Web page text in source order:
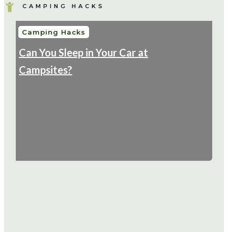
CAMPING HACKS
Camping Hacks
Can You Sleep in Your Car at
Campsites?